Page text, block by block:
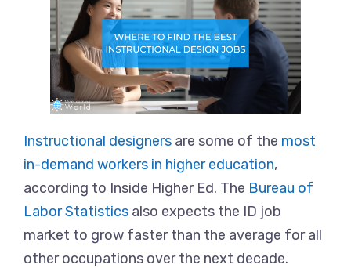
Instructional designers are some of the most
in-demand workers in higher education,
according to Inside Higher Ed. The Bureau of
Labor Statistics also expects the ID job
market to grow faster than the average for all
other occupations over the next decade.